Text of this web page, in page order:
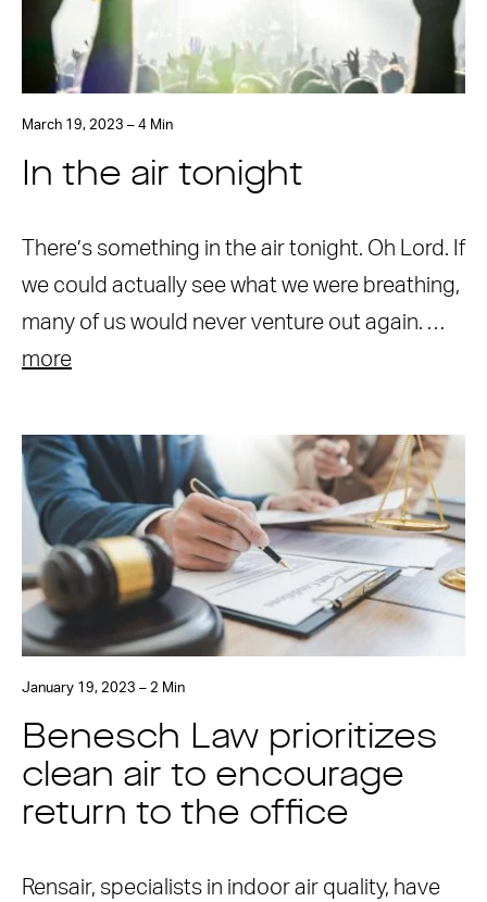
March 19, 2023 – 4 Min
In the air tonight
There’s something in the air tonight. Oh Lord. If
we could actually see what we were breathing,
many of us would never venture out again. …
more
January 19, 2023 – 2 Min
Benesch Law prioritizes
clean air to encourage
return to the office
Rensair, specialists in indoor air quality, have